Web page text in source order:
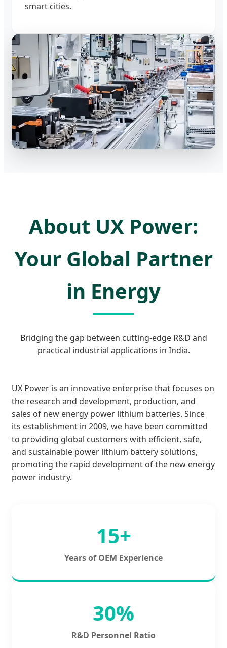
smart cities.
About UX Power:
Your Global Partner
in Energy
Bridging the gap between cutting-edge R&D and
practical industrial applications in India.
UX Power is an innovative enterprise that focuses on
the research and development, production, and
sales of new energy power lithium batteries. Since
its establishment in 2009, we have been committed
to providing global customers with efficient, safe,
and sustainable power lithium battery solutions,
promoting the rapid development of the new energy
power industry.
15+
Years of OEM Experience
30%
R&D Personnel Ratio